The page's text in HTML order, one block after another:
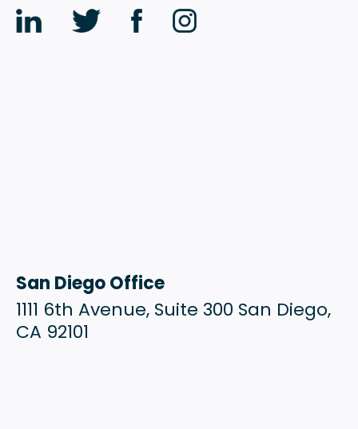
San Diego Office
1111 6th Avenue, Suite 300 San Diego,
CA 92101